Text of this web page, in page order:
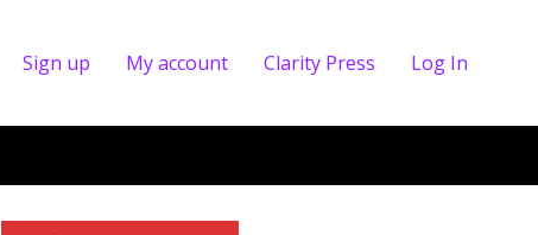
Sign up My account Clarity Press Log In